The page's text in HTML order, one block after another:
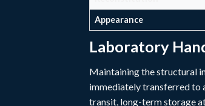
Appearance
Laboratory
Maintaining the structural
immediately transferred to
transit, long-term storage